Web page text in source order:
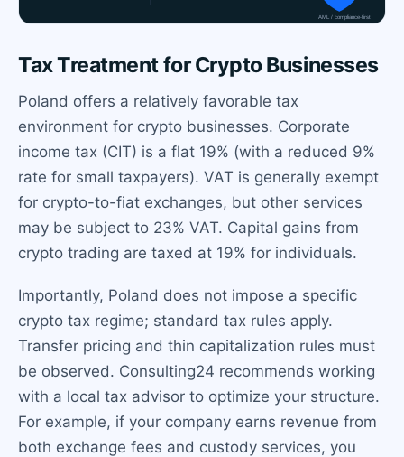
Tax Treatment for Crypto Businesses
Poland offers a relatively favorable tax
environment for crypto businesses. Corporate
income tax (CIT) is a flat 19% (with a reduced 9%
rate for small taxpayers). VAT is generally exempt
for crypto-to-fiat exchanges, but other services
may be subject to 23% VAT. Capital gains from
crypto trading are taxed at 19% for individuals.
Importantly, Poland does not impose a specific
crypto tax regime; standard tax rules apply.
Transfer pricing and thin capitalization rules must
be observed. Consulting24 recommends working
with a local tax advisor to optimize your structure.
For example, if your company earns revenue from
both exchange fees and custody services, you